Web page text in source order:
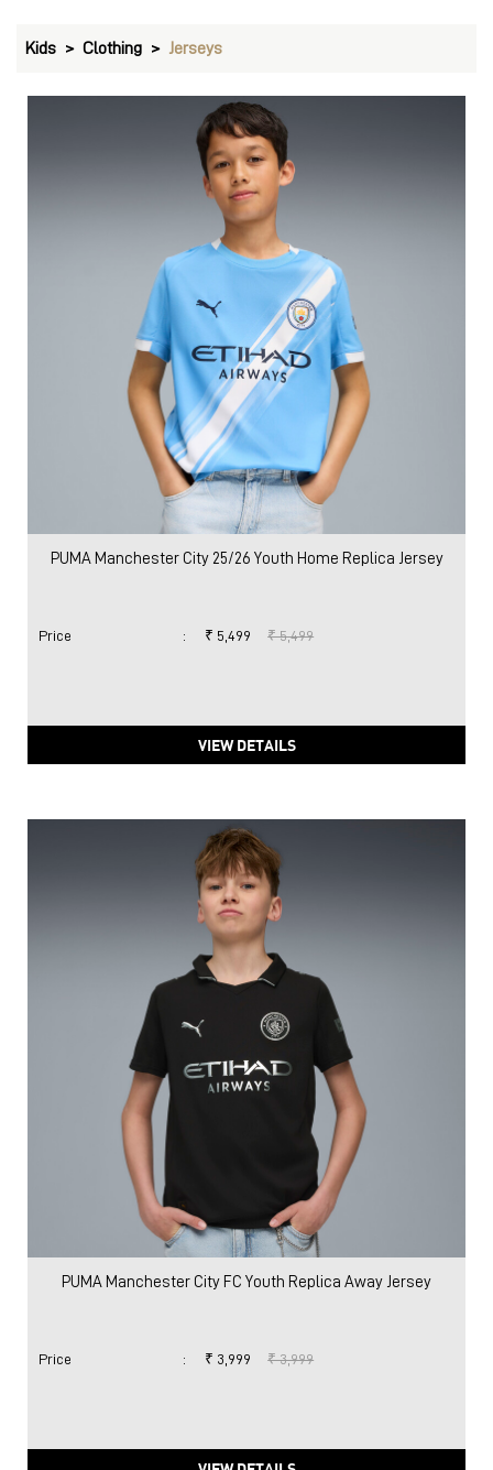
Kids Clothing Jerseys
PUMA Manchester City 25/26 Youth Home Replica Jersey
Price : ₹ 5,499 ₹ 5,499
VIEW DETAILS
PUMA Manchester City FC Youth Replica Away Jersey
Price : ₹ 3,999 ₹ 3,999